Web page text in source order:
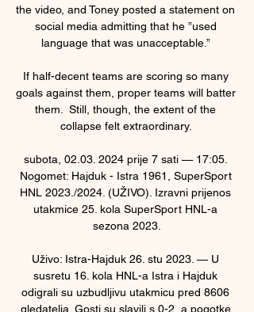
the video, and Toney posted a statement on
social media admitting that he ”used
language that was unacceptable.”
If half-decent teams are scoring so many
goals against them, proper teams will batter
them.  Still, though, the extent of the
collapse felt extraordinary.
subota, 02.03. 2024 prije 7 sati — 17:05.
Nogomet: Hajduk - Istra 1961, SuperSport
HNL 2023./2024. (UŽIVO). Izravni prijenos
utakmice 25. kola SuperSport HNL-a
sezona 2023.
Uživo: Istra-Hajduk 26. stu 2023. — U
susretu 16. kola HNL-a Istra i Hajduk
odigrali su uzbudljivu utakmicu pred 8606
gledatelja. Gosti su slavili s 0-2, a pogotke